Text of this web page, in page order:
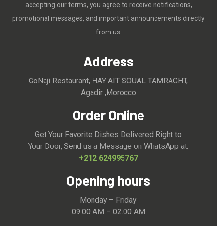
accepting our terms, you agree to receive notifications,
promotional messages, and important announcements directly
from us.
Address
GoNaji Restaurant, HAY AIT SOUAL TAMRAGHT,
Agadir ,Morocco
Order Online
Get Your Favorite Dishes Delivered Right to
Your Door, Send us a Message on WhatsApp at:
+212 624995767
Opening hours
Monday – Friday
09.00 AM – 02.00 AM